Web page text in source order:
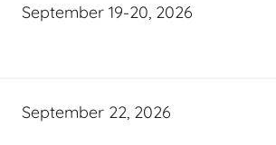
September 19-20, 2026
September 22, 2026